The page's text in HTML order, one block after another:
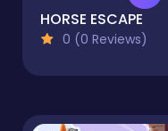
HORSE ESCAPE
0 (0 Reviews)